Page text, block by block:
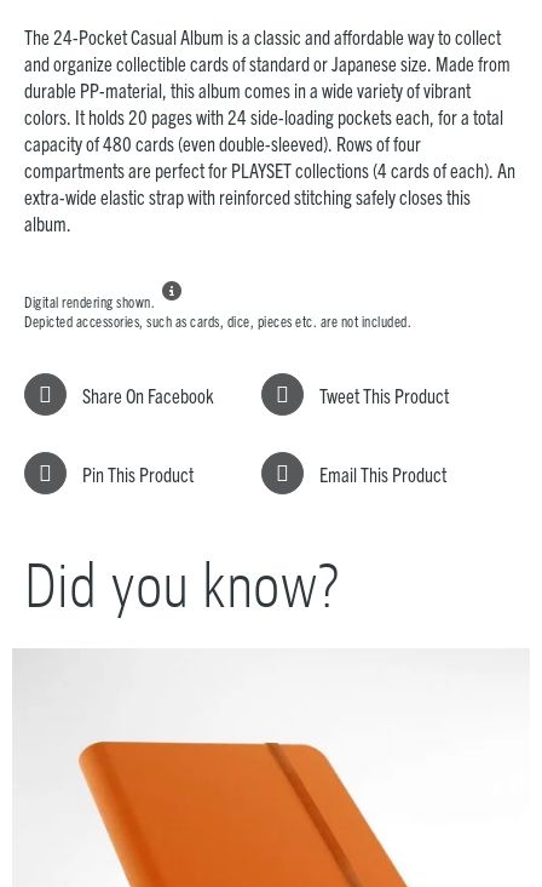
The 24-Pocket Casual Album is a classic and affordable way to collect
and organize collectible cards ofstandard or Japanese size. Made from
durable PP-material, this album comes in a wide variety of vibrant
colors. It holds 20 pages with 24 side-loading pockets each, for a total
capacity of 480 cards (even double-sleeved). Rows of four
compartments are perfect for PLAYSET collections (4 cards of each). An
extra-wide elastic strap with reinforced stitching safely closes this
album.
Digital rendering shown.

Depicted accessories, such as cards, dice, pieces etc. are not included.
Share On Facebook Tweet This Product
Pin This Product Email This Product
Did you know?